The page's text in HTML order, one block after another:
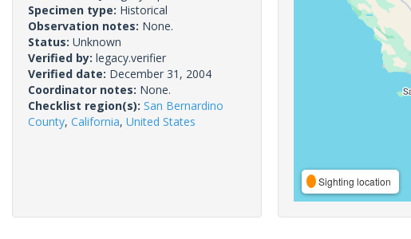
Specimen type: Historical
Observation notes: None.
Status: Unknown
Verified by: legacy.verifier
Verified date: December 31, 2004
Coordinator notes: None.
Checklist region(s): San Bernardino
County, California, United States
Sighting location